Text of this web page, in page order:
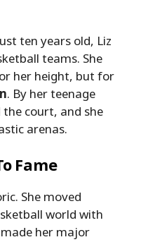
ten years old, Liz
teams. She
her height, but for
. By her teenage
court, and she
arenas.
Fame
She moved
world with
her major